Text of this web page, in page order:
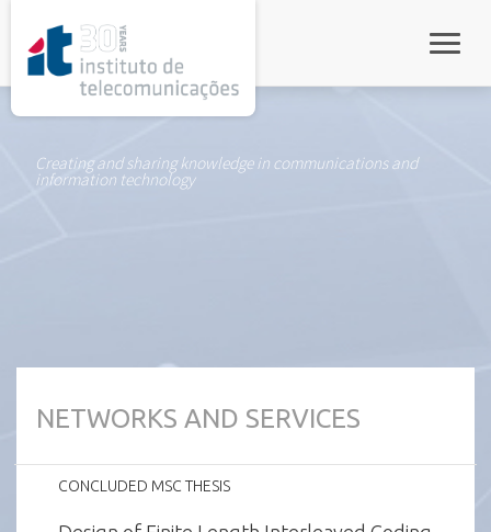
Creating and sharing knowledge in communications and
information technology
NETWORKS AND SERVICES
CONCLUDED MSC THESIS